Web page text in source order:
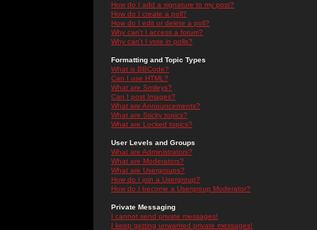
How do I add a signature to my post?
How do I create a poll?
How do I edit or delete a poll?
Why can't I access a forum?
Why can't I vote in polls?
Formatting and Topic Types
What is BBCode?
Can I use HTML?
What are Smileys?
Can I post Images?
What are Announcements?
What are Sticky topics?
What are Locked topics?
User Levels and Groups
What are Administrators?
What are Moderators?
What are Usergroups?
How do I join a Usergroup?
How do I become a Usergroup Moderator?
Private Messaging
I cannot send private messages!
I keep getting unwanted private messages!